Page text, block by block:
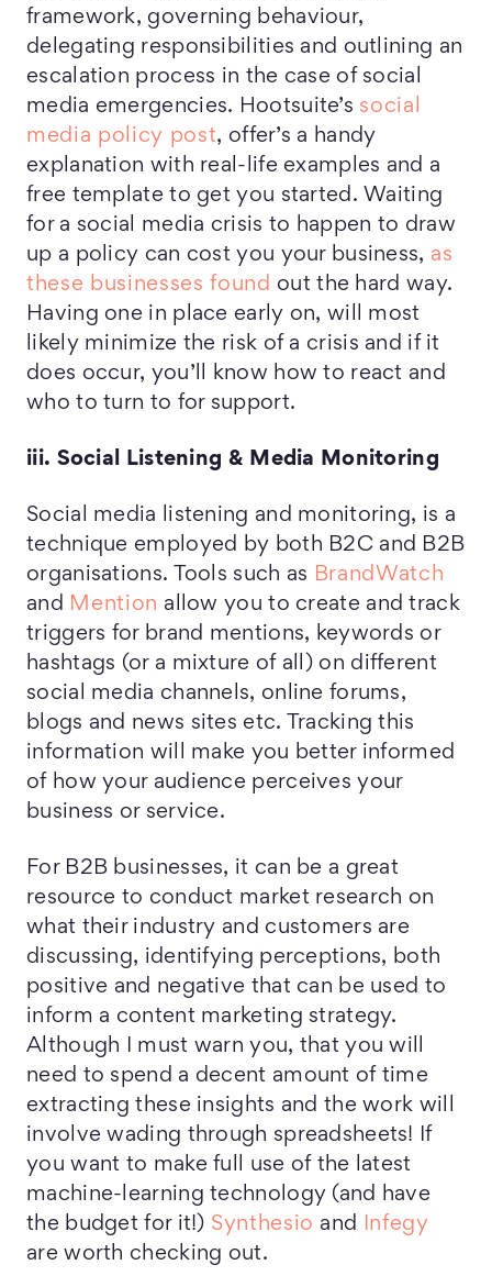
framework, governing behaviour,
delegating responsibilities and outlining an
escalation process in the case of social
media emergencies. Hootsuite’s social
media policy post, offer’s a handy
explanation with real-life examples and a
free template to get you started. Waiting
for a social media crisis to happen to draw
up a policy can cost you your business, as
these businesses found out the hard way.
Having one in place early on, will most
likely minimize the risk of a crisis and if it
does occur, you’ll know how to react and
who to turn to for support.
iii. Social Listening & Media Monitoring
Social media listening and monitoring, is a
technique employed by both B2C and B2B
organisations. Tools such as BrandWatch
and Mention allow you to create and track
triggers for brand mentions, keywords or
hashtags (or a mixture of all) on different
social media channels, online forums,
blogs and news sites etc. Tracking this
information will make you better informed
of how your audience perceives your
business or service.
For B2B businesses, it can be a great
resource to conduct market research on
what their industry and customers are
discussing, identifying perceptions, both
positive and negative that can be used to
inform a content marketing strategy.
Although I must warn you, that you will
need to spend a decent amount of time
extracting these insights and the work will
involve wading through spreadsheets! If
you want to make full use of the latest
machine-learning technology (and have
the budget for it!) Synthesio and
Infegy
are worth checking out.